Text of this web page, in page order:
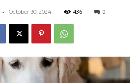
- October 30, 2024 436 0